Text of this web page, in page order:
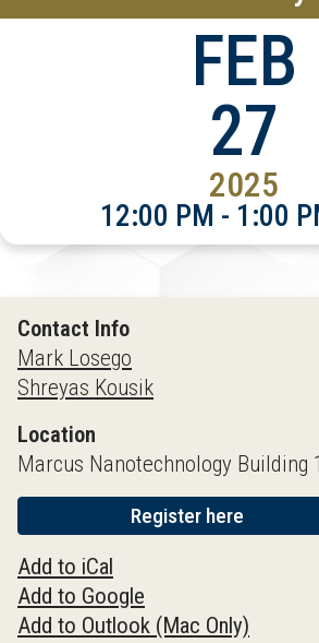
Menu
FEB
27
2025
12:00 PM - 1:00
Contact Info
Mark Losego
Shreyas Kousik
Location
Marcus Nanotechnology Building
Register here
Add to iCal
Add to Google
Add to Outlook (Mac Only)